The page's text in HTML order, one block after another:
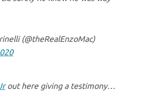
(@theRealEnzoMac)
out here giving a testimony…